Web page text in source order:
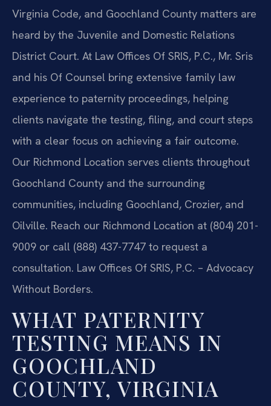
Virginia Code, and Goochland County matters are
heard by the Juvenile and Domestic Relations
District Court. At Law Offices Of SRIS, P.C., Mr. Sris
and his Of Counsel bring extensive family law
experience to paternity proceedings, helping
clients navigate the testing, filing, and court steps
with a clear focus on achieving a fair outcome.
Our Richmond Location serves clients throughout
Goochland County and the surrounding
communities, including Goochland, Crozier, and
Oilville. Reach our Richmond Location at (804) 201-
9009 or call (888) 437-7747 to request a
consultation. Law Offices Of SRIS, P.C. – Advocacy
Without Borders.
WHAT PATERNITY
TESTING MEANS IN
GOOCHLAND
COUNTY, VIRGINIA